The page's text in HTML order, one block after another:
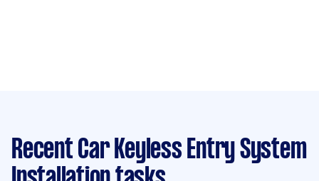
Recent Car Keyless Entry System